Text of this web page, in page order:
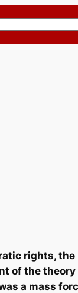
rights, the
of the theory
a mass